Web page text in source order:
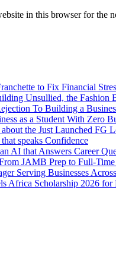
in this browser for the
to Fix Financial
Unsullied, the Fashion
To Building a
as a Student With Zero
the Just Launched FG
speaks Confidence
AI that Answers Career
JAMB Prep to Full-Time
Serving Businesses
Africa Scholarship 2026 for